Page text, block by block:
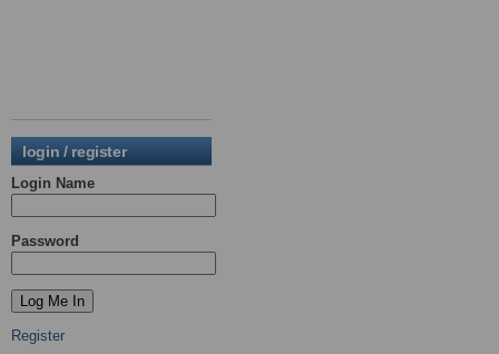
login / register
Login Name
Password
Register